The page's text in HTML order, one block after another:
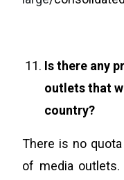
Is there any
outlets that
country?
There is no
of media